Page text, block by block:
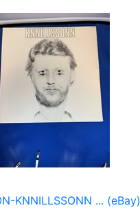
KNNILLSSONN ... (eBay)